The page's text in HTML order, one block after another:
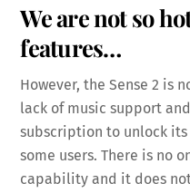
We are not so
features…
However, the Sense 2 is
lack of music support
subscription to unlock
some users. There is no
capability and it does